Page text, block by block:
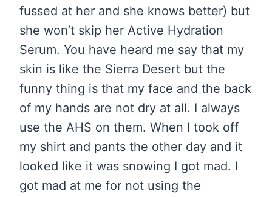
fussed at her and she knows better) but
she won’t skip her Active Hydration
Serum. You have heard me say that my
skin is like the Sierra Desert but the
funny thing is that my face and the back
of my hands are not dry at all. I always
use the AHS on them. When I took off
my shirt and pants the other day and it
looked like it was snowing I got mad. I
got mad at me for not using the